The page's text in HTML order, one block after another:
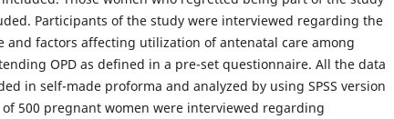
Participants of the study were interviewed regarding the
and factors affecting utilization of antenatal care among
OPD as defined in a pre-set questionnaire. All the data
in self-made proforma and analyzed by using SPSS version
of 500 pregnant women were interviewed regarding